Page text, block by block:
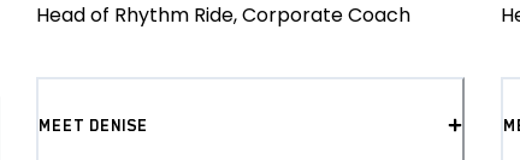
Head of Rhythm Ride, Corporate Coach
MEET DENISE